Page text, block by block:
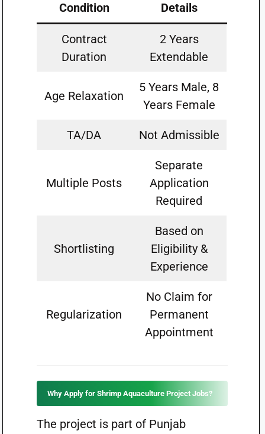
Condition Details
Contract
Duration
2 Years
Extendable
Age Relaxation
5 Years Male, 8
Years Female
TA/DA Not Admissible
Multiple Posts
Separate
Application
Required
Shortlisting
Based on
Eligibility &
Experience
Regularization
No Claim for
Permanent
Appointment
Why Apply for Shrimp Aquaculture Project Jobs?
The project is part of Punjab